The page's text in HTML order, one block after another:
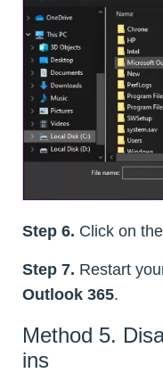
Step 6. Click on the
Step 7. Restart
Outlook 365.
Method 5.
ins